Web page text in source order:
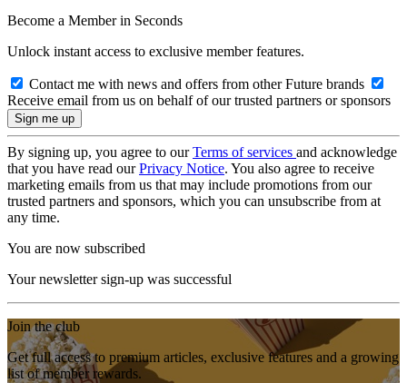
Become a Member in Seconds
Unlock instant access to exclusive member features.
Contact me with news and offers from other Future brands
Receive email from us on behalf of our trusted partners or sponsors
By signing up, you agree to ourTerms of services and acknowledge
that you have read ourPrivacy Notice. You also agree to receive
marketing emails from us that may include promotions from our
trusted partners and sponsors, which you can unsubscribe from at
any time.
You are now subscribed
Your newsletter sign-up was successful
Join the club
Get full access to premium articles, exclusive features and a growing
list of member rewards.